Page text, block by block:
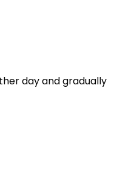
day and gradually